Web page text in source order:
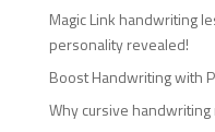
Magic Link handwriting
personality revealed!
Boost Handwriting with
Why cursive handwriting